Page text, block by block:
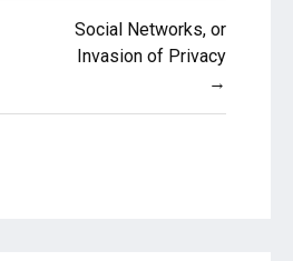
Social Networks, or
Invasion of Privacy
→